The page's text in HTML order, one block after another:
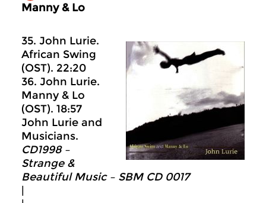
Manny & Lo
35. John Lurie.
African Swing
(OST). 22:20
36. John Lurie.
Manny & Lo
(OST). 18:57
John Lurie and
Musicians.
CD1998 –
Strange &
Beautiful Music – SBM CD 0017